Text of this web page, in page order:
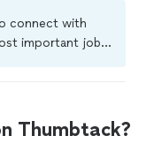
connect with
important jobs.
jobs are
Thumbtack?